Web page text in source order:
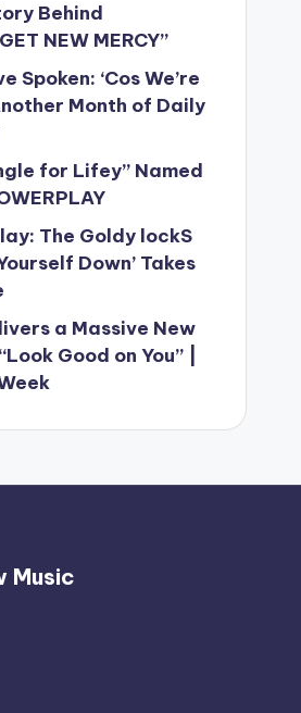
Behind
NEW MERCY”
Spoken: ‘Cos We’re
Month of Daily
for Lifey” Named
The Goldy lockS
Down’ Takes
a Massive New
Good on You” |
Music